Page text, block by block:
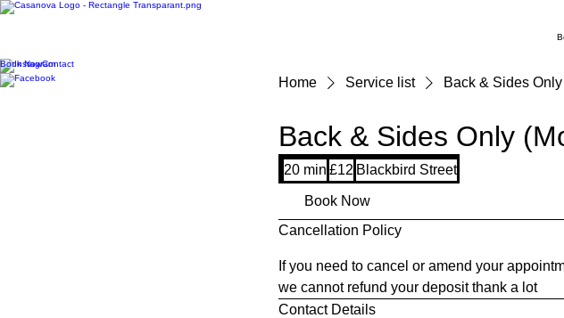
Book NowContact
Home Service list Back & Sides
Back & Sides Only
20 min 2
i
12
British
pounds
£12 Blackbird Street
Book Now
Cancellation Policy
If you need to cancel or amend your
we cannot refund your deposit thank a lot
Contact Details